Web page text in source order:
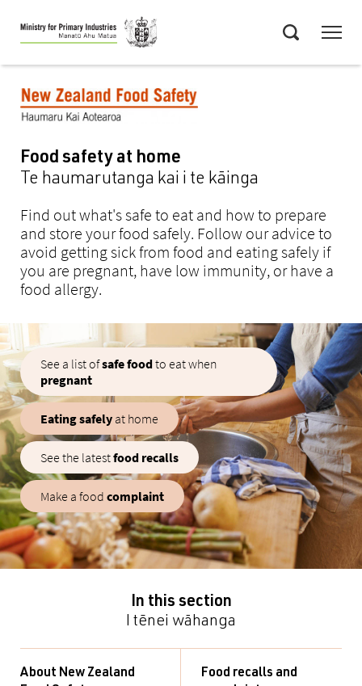
Skip
to
main
Food safety at home
Te haumarutanga kai i te kāinga
Find out what's safe to eat and how to prepare
and store your food safely. Follow our advice to
avoid getting sick from food and eating safely if
you are pregnant, have low immunity, or have a
food allergy.
See a list ofsafe foodto eat when
pregnant
Eating safely at home
See the latestfood recalls
Make a food complaint
In this section
I tēnei wāhanga
About New Zealand
Food recalls and